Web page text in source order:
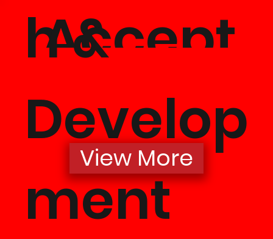
h &
Develop
ment
View More
Accept
Whole
Project